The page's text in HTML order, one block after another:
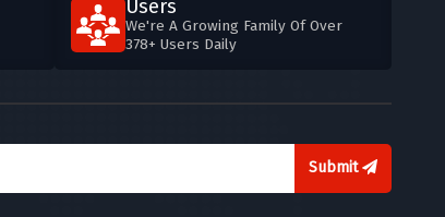
Users
We're A Growing Family Of Over
378+ Users Daily
Submit